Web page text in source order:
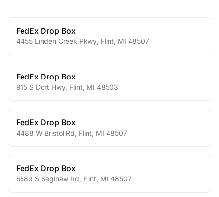
FedEx Drop Box
4455 Linden Creek Pkwy Flint MI 48507
FedEx Drop Box
915 S Dort Hwy Flint MI 48503
FedEx Drop Box
4488 W Bristol Rd Flint MI 48507
FedEx Drop Box
5589 S Saginaw Rd Flint MI 48507